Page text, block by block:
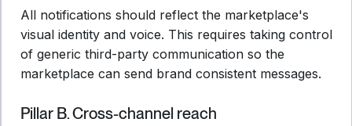
All notifications should reflect the marketplace's
visual identity and voice. This requires taking control
of generic third-party communication so the
marketplace can send brand consistent messages.
Pillar B. Cross-channel reach